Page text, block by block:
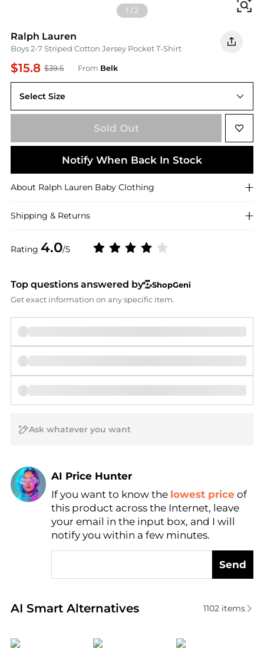
1 /2
Ralph Lauren
Boys 2-7 Striped Cotton Jersey Pocket T-Shirt
$15.8 $39.5 From Belk
Rating 4.0/5
Select Size
3
Sold Out
Notify When Back In Stock
About Ralph Lauren Baby Clothing
Shipping & Returns
Top questions answered by
ShopGeni
Get exact information on any specific item.
AI Price Hunter
Find Lowest Price
AI Price Hunter
If you want to know the lowest price of
this product across the Internet, leave
your email in the input box, and I will
notify you within a few minutes.
Send
AI Smart Alternatives
Real-time analysis of similar Baby Clothing based
1102items
Ralph Lauren Ralph Lauren Ralph Lauren